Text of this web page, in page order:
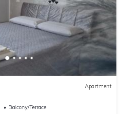
Apartment
Balcony/Terrace